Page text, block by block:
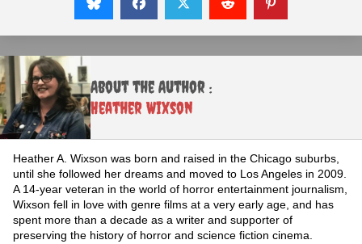
About the Author :
Heather Wixson
Heather A. Wixson was born and raised in the Chicago suburbs,
until she followed her dreams and moved to Los Angeles in 2009.
A 14-year veteran in the world of horror entertainment journalism,
Wixson fell in love with genre films at a very early age, and has
spent more than a decade as a writer and supporter of
preserving the history of horror and science fiction cinema.